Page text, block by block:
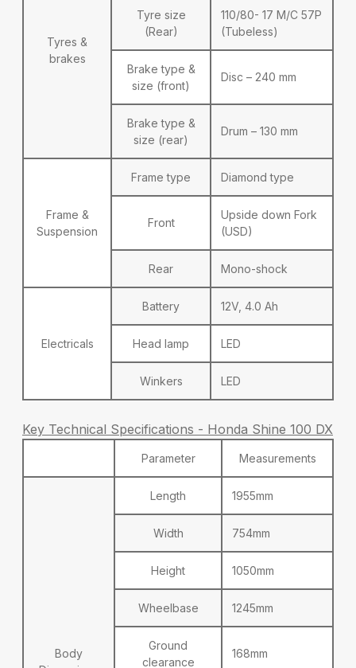
Tyres &
brakes
Tyre size
(Rear)
110/80- 17 M/C 57P
(Tubeless)
Brake type &
size (front)
Disc – 240 mm
Brake type &
size (rear)
Drum – 130 mm
Frame &
Suspension
Frame type Diamond type
Front
Upside down Fork
(USD)
Rear Mono-shock
Electricals
Battery 12V, 4.0 Ah
Head lamp LED
Winkers LED
Key Technical Specifications - Honda Shine 100 DX
Parameter Measurements
Body
Length 1955mm
Width 754mm
Height 1050mm
Wheelbase 1245mm
Ground
clearance
168mm